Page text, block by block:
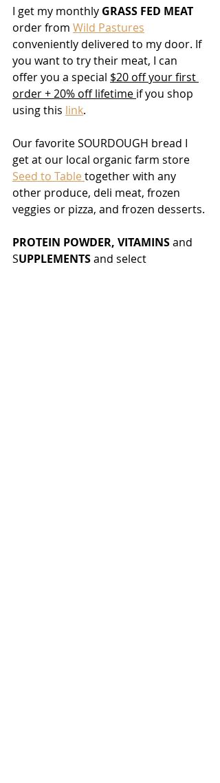
I get my monthly GRASS FED MEAT
order from Wild Pastures
conveniently delivered to my door. If
you want to try their meat, I can
offer you a special $20 off your first
order + 20% off lifetime if you shop
using this link.
Our favorite SOURDOUGH bread I
get at our local organic farm store
Seed to Table together with any
other produce, deli meat, frozen
veggies or pizza, and frozen desserts.
PROTEIN POWDER, VITAMINS and
SUPPLEMENTS and select